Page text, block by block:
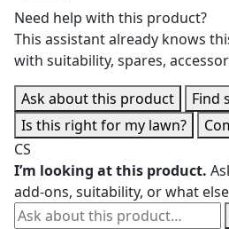
Need help with this product?
This assistant already knows
with suitability, spares,
Ask about this product
Find
Is this right for my lawn?
CS
I’m looking at this product.
add-ons, suitability, or what
Ask about this product